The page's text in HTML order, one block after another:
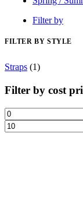
Filter by
FILTER BY STYLE
Straps (1)
Filter by cost